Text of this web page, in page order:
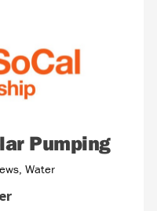
Pumping
Water